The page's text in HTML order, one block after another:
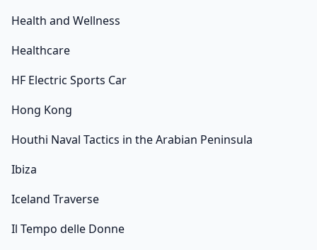
Health and Wellness
Healthcare
HF Electric Sports Car
Hong Kong
Houthi Naval Tactics in the Arabian Peninsula
Ibiza
Iceland Traverse
Il Tempo delle Donne